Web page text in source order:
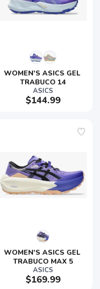
WOMEN'S ASICS GEL
TRABUCO 14
ASICS
$144.99
WOMEN'S ASICS GEL
TRABUCO MAX 5
ASICS
$169.99